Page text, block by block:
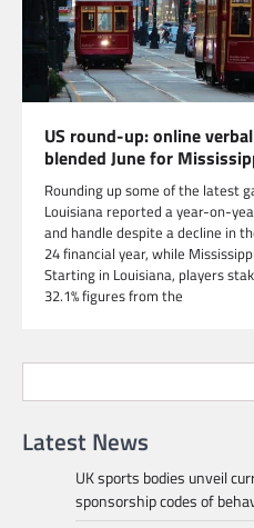
US round-up: online
blended June for
Rounding up some of the latest
Louisiana reported a year-on-
and handle despite a decline in
24 financial year, while
Starting in Louisiana, players
32.1% figures from the
Latest News
UK sports bodies unveil
sponsorship codes of